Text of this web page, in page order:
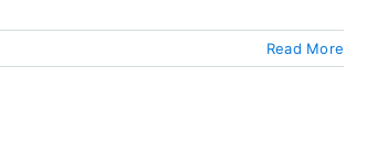
Read More